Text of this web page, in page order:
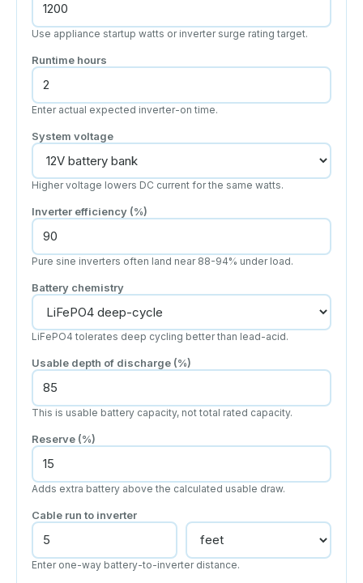
Use appliance startup watts or inverter surge rating target.
Runtime hours
Enter actual expected inverter-on time.
System voltage
Higher voltage lowers DC current for the same watts.
Inverter efficiency (%)
Pure sine inverters often land near 88-94% under load.
Battery chemistry
LiFePO4 tolerates deep cycling better than lead-acid.
Usable depth of discharge (%)
This is usable battery capacity, not total rated capacity.
Reserve (%)
Adds extra battery above the calculated usable draw.
Cable run to inverter
Enter one-way battery-to-inverter distance.